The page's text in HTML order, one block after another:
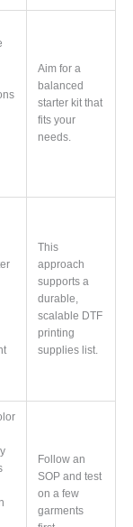
Aim for a
balanced
starter kit that
fits your
needs.
This
approach
supports a
durable,
scalable DTF
printing
supplies list.
Follow an
SOP and test
on a few
garments